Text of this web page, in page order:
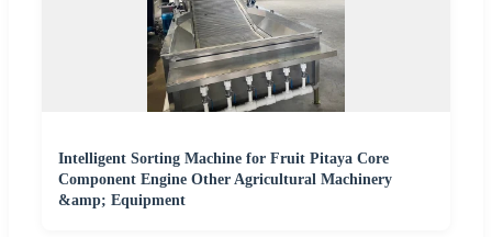
Intelligent Sorting Machine for Fruit Pitaya Core
Component Engine Other Agricultural Machinery
&amp; Equipment